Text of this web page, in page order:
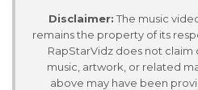
Disclaimer: The music
remains the property of its
RapStarVidz does not claim
music, artwork, or related
above may have been